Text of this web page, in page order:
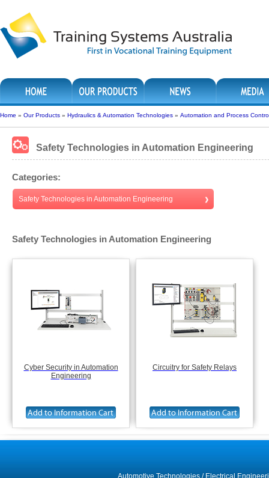
Home » Our Products » Hydraulics & Automation Technologies » Automation and Process
Safety Technologies in Automation Engineering
Categories:
Safety Technologies in Automation Engineering
Safety Technologies in Automation Engineering
Cyber Security in Automation
Engineering
Circuitry for Safety Relays
Automotive Technologies/ Electrical